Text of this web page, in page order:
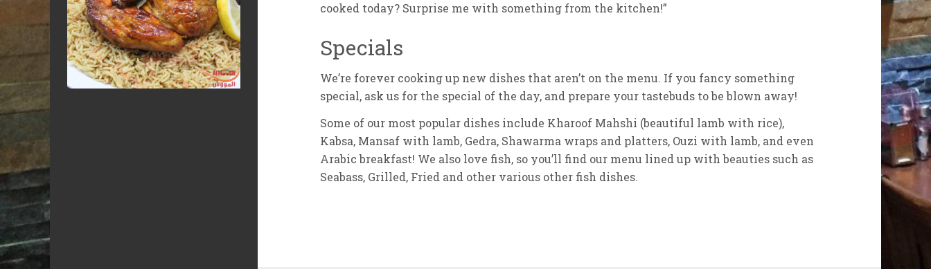
cooked today? Surprise me with something from the kitchen!”
Specials
We’re forever cooking up new dishes that aren’t on the menu. If you fancy something
special, ask us for the special of the day, and prepare your tastebuds to be blown away!
Some of our most popular dishes include Kharoof Mahshi (beautiful lamb with rice),
Kabsa, Mansaf with lamb, Gedra, Shawarma wraps and platters, Ouzi with lamb, and even
Arabic breakfast! We also love fish, so you’ll find our menu lined up with beauties such as
Seabass, Grilled, Fried and other various other fish dishes.